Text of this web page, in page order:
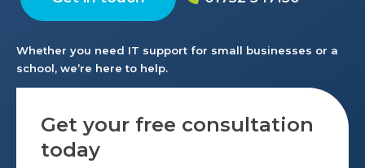
Whether you need IT support for small businesses or a
school, we’re here to help.
Get your free consultation
today